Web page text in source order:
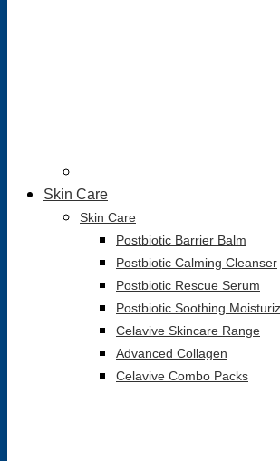
Skin Care
Skin Care
Postbiotic Barrier Balm
Postbiotic Calming Cleanser
Postbiotic Rescue Serum
Postbiotic Soothing
Celavive Skincare Range
Advanced Collagen
Celavive Combo Packs